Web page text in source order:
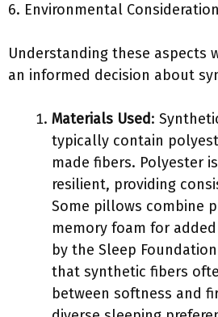
6. Environmental
Understanding these aspects
an informed decision about
Materials Used:
typically contain
made fibers. Polyester
resilient, providing
Some pillows combine
memory foam for
by the Sleep
that synthetic fibers
between softness and